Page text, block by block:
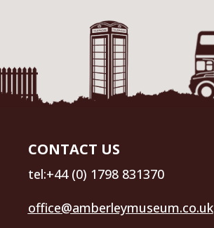
CONTACT US
tel:+44 (0) 1798 831370
office@amberleymuseum.co.uk